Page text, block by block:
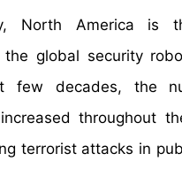
North America is
global security
few decades, the
throughout
terrorist attacks in